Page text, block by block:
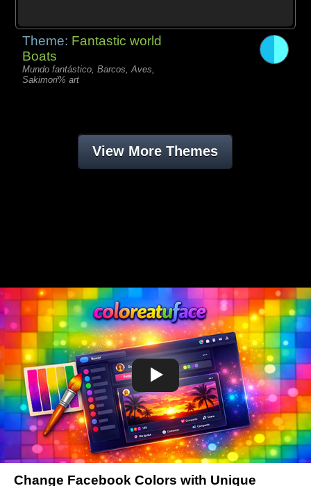
Theme: Fantastic world
Boats
Mundo fantástico, Barcos, Aves,
Sakimori% art
View More Themes
Change Facebook Colors with Unique